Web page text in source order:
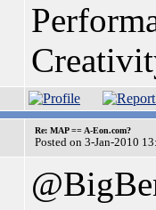
Re: MAP == A-Eon.com?
Posted on 3-Jan-2010